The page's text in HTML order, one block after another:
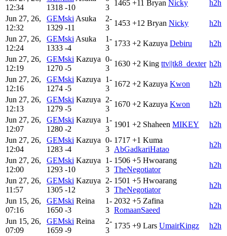
12:34
1318 -10
3
1465 +11 Bryan Nicky
h2h
Jun 27, 26,
12:32
GEMski Asuka
1329 -11
2-
3
1453 +12 Bryan Nicky
h2h
Jun 27, 26,
12:24
GEMski Asuka
1333 -4
1-
3
1733 +2 Kazuya Debiru
h2h
Jun 27, 26,
12:19
GEMski Kazuya
1270 -5
0-
3
1630 +2 King ttv||tk8_dexter h2h
Jun 27, 26,
12:16
GEMski Kazuya
1274 -5
1-
3
1672 +2 Kazuya Kwon
h2h
Jun 27, 26,
12:13
GEMski Kazuya
1279 -5
2-
3
1670 +2 Kazuya Kwon
h2h
Jun 27, 26,
12:07
GEMski Kazuya
1280 -2
1-
3
1901 +2 Shaheen MIKEY
h2h
Jun 27, 26,
12:04
GEMski Kazuya
1283 -4
0-
3
1717 +1 Kuma
AbGadkariHatao
h2h
Jun 27, 26,
12:00
GEMski Kazuya
1293 -10
1-
3
1506 +5 Hwoarang
TheNegotiator
h2h
Jun 27, 26,
11:57
GEMski Kazuya
1305 -12
2-
3
1501 +5 Hwoarang
TheNegotiator
h2h
Jun 15, 26,
07:16
GEMski Reina
1650 -3
1-
3
2032 +5 Zafina
RomaanSaeed
h2h
Jun 15, 26,
07:09
GEMski Reina
1659 -9
2-
3
1735 +9 Lars UmairKingz
h2h